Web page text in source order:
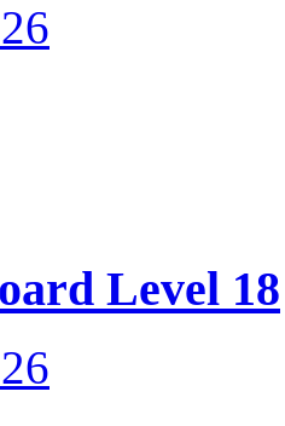
Level 18